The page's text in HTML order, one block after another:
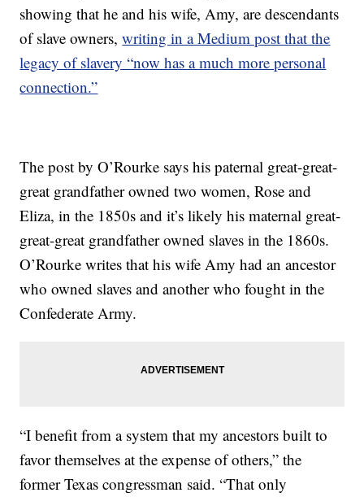
showing that he and his wife, Amy, are descendants
of slave owners,writing in a Medium post that the
legacy of slavery “now has a much more personal
connection.”
The post by O’Rourke says his paternal great-great-
great grandfather owned two women, Rose and
Eliza, in the 1850s and it’s likely his maternal great-
great-great grandfather owned slaves in the 1860s.
O’Rourke writes that his wife Amy had an ancestor
who owned slaves and another who fought in the
Confederate Army.
“I benefit from a system that my ancestors built to
favor themselves at the expense of others,” the
former Texas congressman said. “That only